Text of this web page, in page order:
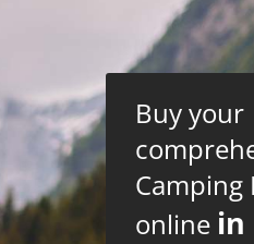
Buy your
Camping
online in